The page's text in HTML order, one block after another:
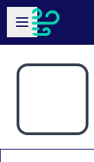
Skip to main
Open sidebar